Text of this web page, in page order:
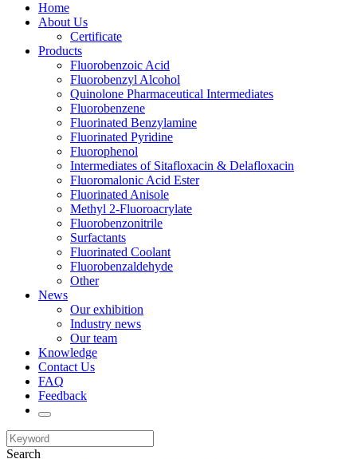
Home
About Us
Certificate
Products
Fluorobenzoic Acid
Fluorobenzyl Alcohol
Quinolone Pharmaceutical Intermediates
Fluorobenzene
Fluorinated Benzylamine
Fluorinated Pyridine
Fluorophenol
Intermediates of Sitafloxacin & Delafloxacin
Fluoromalonic Acid Ester
Fluorinated Anisole
Methyl 2-Fluoroacrylate
Fluorobenzonitrile
Surfactants
Fluorinated Coolant
Fluorobenzaldehyde
Other
News
Our exhibition
Industry news
Our team
Knowledge
Contact Us
FAQ
Feedback
Search